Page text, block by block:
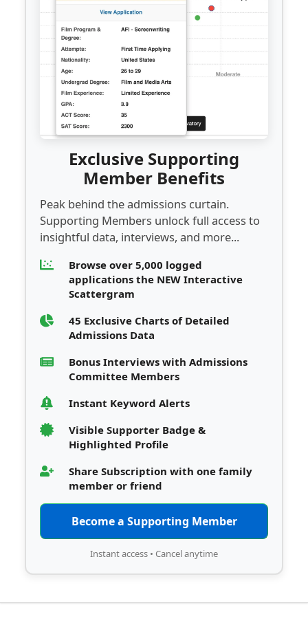
Exclusive Supporting
Member Benefits
Peak behind the admissions curtain.
Supporting Members unlock full access to
insightful data, interviews, and more...
Browse over 5,000 logged
applications the NEW Interactive
Scattergram
45 Exclusive Charts of Detailed
Admissions Data
Bonus Interviews with Admissions
Committee Members
Instant Keyword Alerts
Visible Supporter Badge &
Highlighted Profile
Share Subscription with one family
member or friend
Become a Supporting Member
Instant access • Cancel anytime